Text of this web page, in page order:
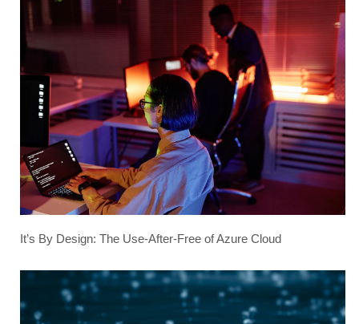
It’s By Design: The Use-After-Free of Azure Cloud